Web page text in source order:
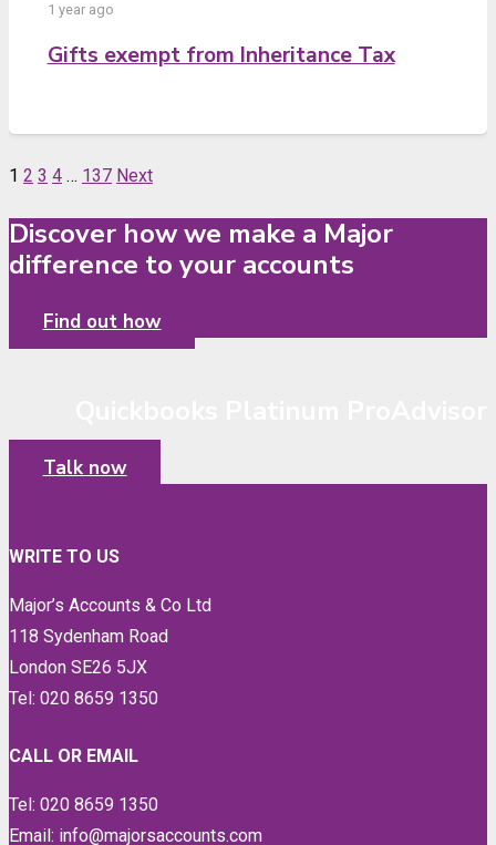
1 year ago
Gifts exempt from Inheritance Tax
1 2 3 4 … 137 Next
Discover how we make a Major
difference to your accounts
Find out how
Talk now
WRITE TO US
Major’s Accounts & Co Ltd
118 Sydenham Road
London SE26 5JX
Tel: 020 8659 1350
CALL OR EMAIL
Tel: 020 8659 1350
Email: info@majorsaccounts.com